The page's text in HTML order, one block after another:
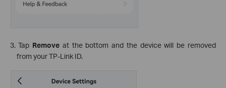
3. Tap Remove at the bottom and the device will be removed
from your TP-Link ID.